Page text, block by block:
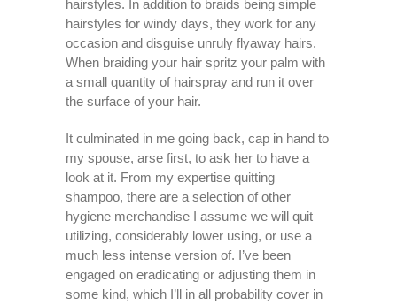
hairstyles. In addition to braids being simple
hairstyles for windy days, they work for any
occasion and disguise unruly flyaway hairs.
When braiding your hair spritz your palm with
a small quantity of hairspray and run it over
the surface of your hair.
It culminated in me going back, cap in hand to
my spouse, arse first, to ask her to have a
look at it. From my expertise quitting
shampoo, there are a selection of other
hygiene merchandise I assume we will quit
utilizing, considerably lower using, or use a
much less intense version of. I’ve been
engaged on eradicating or adjusting them in
some kind, which I’ll in all probability cover in